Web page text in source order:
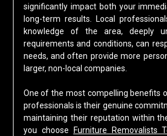
significantly impact both your
long-term results. Local
knowledge of the area, deeply
requirements and conditions, can
needs, and often provide more
larger, non-local companies.
One of the most compelling benefits
professionals is their genuine
maintaining their reputation within
you choose
Furniture Removalists